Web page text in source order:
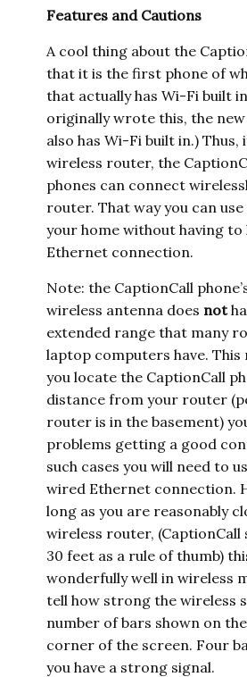
Features and Cautions
A cool thing about the
that it is the first phone of
that actually has Wi-Fi built
originally wrote this, the new
also has Wi-Fi built in.) Thus,
wireless router, the
phones can connect
router. That way you can
your home without having to
Ethernet connection.
Note: the CaptionCall
wireless antenna does not
extended range that many
laptop computers have. This
you locate the CaptionCall
distance from your router
router is in the basement)
problems getting a good
such cases you will need to
wired Ethernet connection.
long as you are reasonably
wireless router, (CaptionCall
30 feet as a rule of thumb)
wonderfully well in wireless
tell how strong the wireless
number of bars shown on
corner of the screen. Four
you have a strong signal.